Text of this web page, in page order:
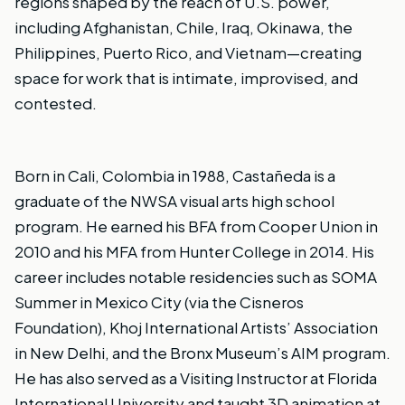
including Afghanistan, Chile, Iraq, Okinawa, the
Philippines, Puerto Rico, and Vietnam—creating
space for work that is intimate, improvised, and
contested.
Born in Cali, Colombia in 1988, Castañeda is a
graduate of the NWSA visual arts high school
program. He earned his BFA from Cooper Union in
2010 and his MFA from Hunter College in 2014. His
career includes notable residencies such as SOMA
Summer in Mexico City (via the Cisneros
Foundation), Khoj International Artists’ Association
in New Delhi, and the Bronx Museum’s AIM program.
He has also served as a Visiting Instructor at Florida